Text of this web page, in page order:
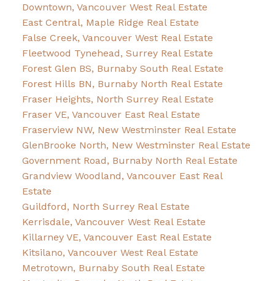
Downtown, Vancouver West Real Estate
East Central, Maple Ridge Real Estate
False Creek, Vancouver West Real Estate
Fleetwood Tynehead, Surrey Real Estate
Forest Glen BS, Burnaby South Real Estate
Forest Hills BN, Burnaby North Real Estate
Fraser Heights, North Surrey Real Estate
Fraser VE, Vancouver East Real Estate
Fraserview NW, New Westminster Real Estate
GlenBrooke North, New Westminster Real Estate
Government Road, Burnaby North Real Estate
Grandview Woodland, Vancouver East Real
Estate
Guildford, North Surrey Real Estate
Kerrisdale, Vancouver West Real Estate
Killarney VE, Vancouver East Real Estate
Kitsilano, Vancouver West Real Estate
Metrotown, Burnaby South Real Estate